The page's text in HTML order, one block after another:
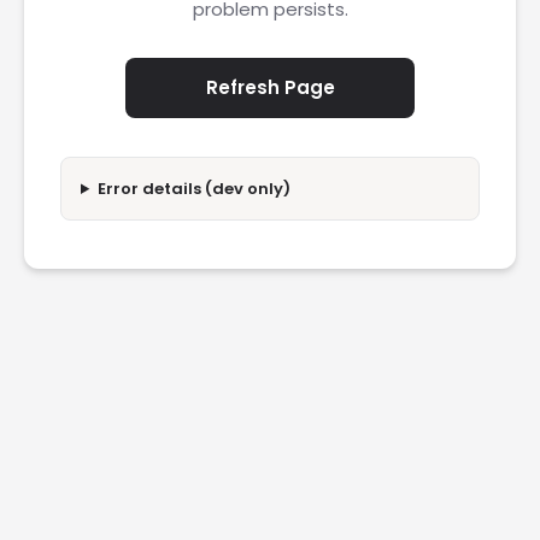
problem persists.
Refresh Page
Error details (dev only)